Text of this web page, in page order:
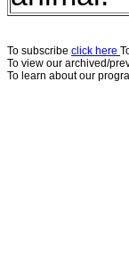
To subscribe click here
To view our archived/
To learn about our